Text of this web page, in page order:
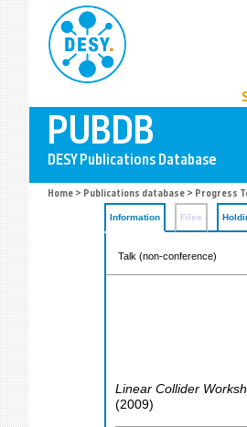
Home > Publications database > Progress
Information Files
Talk (non-conference)
Linear Collider
(2009)